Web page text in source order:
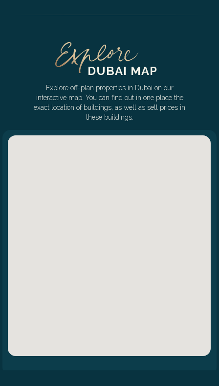
DUBAI MAP
Explore off-plan properties in Dubai on our
interactive map. You can find out in one place the
exact location of buildings, as well as sell prices in
these buildings.